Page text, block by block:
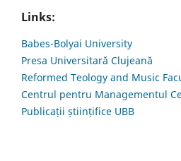
Links:
Babes-Bolyai University
Presa Universitară Clujeană
Reformed Teology and Music
Centrul pentru Managementul
Publicații științifice UBB